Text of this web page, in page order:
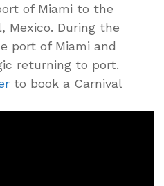
of Miami to the
Mexico. During the
port of Miami and
returning to port.
to book a Carnival